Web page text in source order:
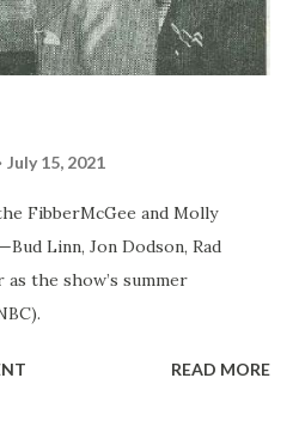
July 15, 2021
FibberMcGee and Molly
Linn, Jon Dodson, Rad
the show’s summer
READ MORE